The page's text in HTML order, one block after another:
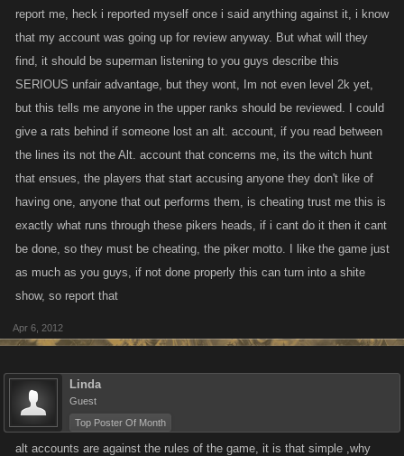
this sort of activity and identify it so I can pass it on to the appropriate
As Linda said, if you have an alternate account then I'd suggest you stop
using it, if you do not then I'm not sure whether you agree with alt usage
or not, if not then you have nothing to worry about.
report me, heck i reported myself once i said anything against it, i know
that my account was going up for review anyway. But what will they
find, it should be superman listening to you guys describe this
SERIOUS unfair advantage, but they wont, Im not even level 2k yet,
but this tells me anyone in the upper ranks should be reviewed. I could
give a rats behind if someone lost an alt. account, if you read between
the lines its not the Alt. account that concerns me, its the witch hunt
that ensues, the players that start accusing anyone they don't like of
having one, anyone that out performs them, is cheating trust me this is
exactly what runs through these pikers heads, if i cant do it then it cant
be done, so they must be cheating, the piker motto. I like the game just
as much as you guys, if not done properly this can turn into a shite
show, so report that
Apr 6, 2012
Linda
Guest
Top Poster Of Month
alt accounts are against the rules of the game, it is that simple ,why